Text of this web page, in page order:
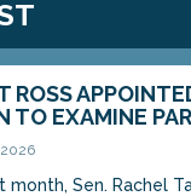
ROSS
TO EXAMINE
month, Sen. Rachel